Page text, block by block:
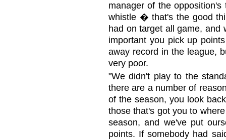
manager of the
whistle � that's the good
had on target all game, and
important you pick up
away record in the league,
very poor.
"We didn't play to the
there are a number of
of the season, you look
those that's got you to
season, and we've put
points. If somebody had